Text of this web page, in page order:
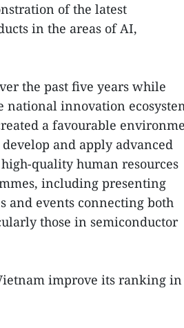
of the latest
in the areas of AI,
the past five years while
innovation
a favourable
and apply advanced
quality human resources
including presenting
and events connecting both
those in semiconductor
improve its ranking in